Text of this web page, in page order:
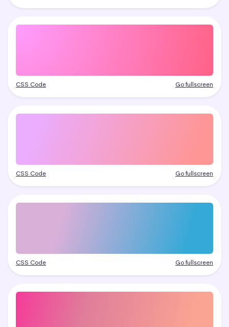
CSS Code Go fullscreen
CSS Code Go fullscreen
CSS Code Go fullscreen